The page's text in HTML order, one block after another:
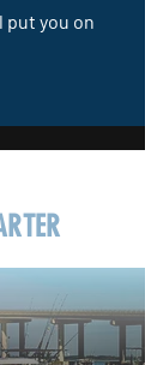
put you on